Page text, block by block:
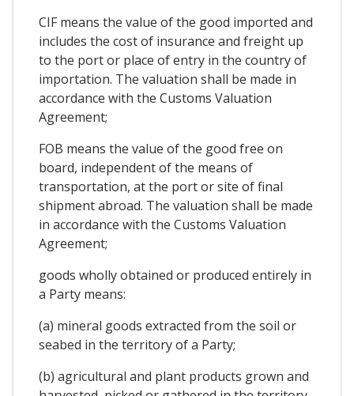
CIF means the value of the good imported and
includes the cost of insurance and freight up
to the port or place of entry in the country of
importation. The valuation shall be made in
accordance with the Customs Valuation
Agreement;
FOB means the value of the good free on
board, independent of the means of
transportation, at the port or site of final
shipment abroad. The valuation shall be made
in accordance with the Customs Valuation
Agreement;
goods wholly obtained or produced entirely in
a Party means:
(a) mineral goods extracted from the soil or
seabed in the territory of a Party;
(b) agricultural and plant products grown and